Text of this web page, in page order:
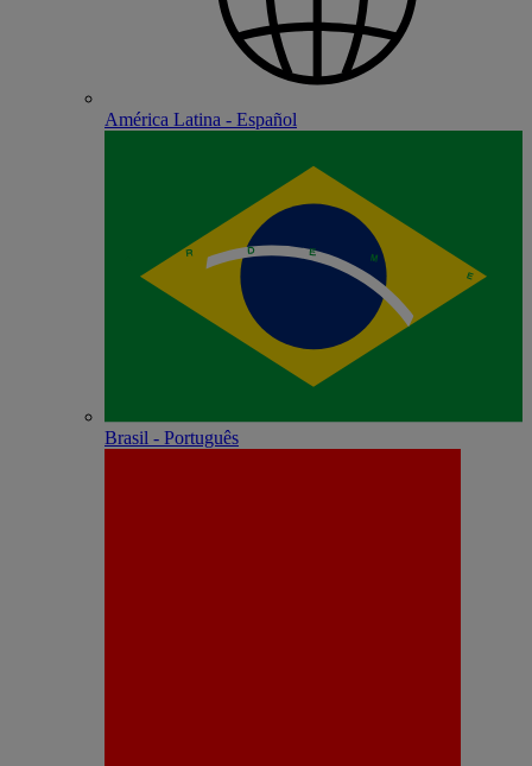
América Latina - Español
Brasil - Português